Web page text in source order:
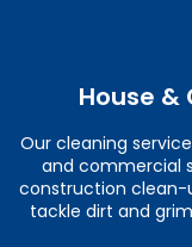
House
Our cleaning
and commercial
construction clean-
tackle dirt and